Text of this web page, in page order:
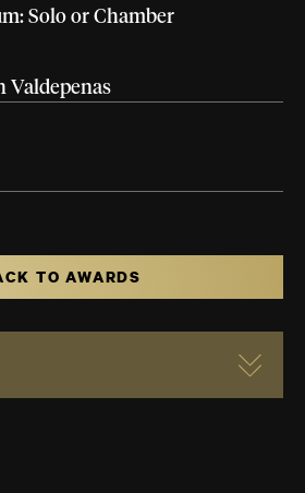
Solo or Chamber
Valdepenas
TO AWARDS